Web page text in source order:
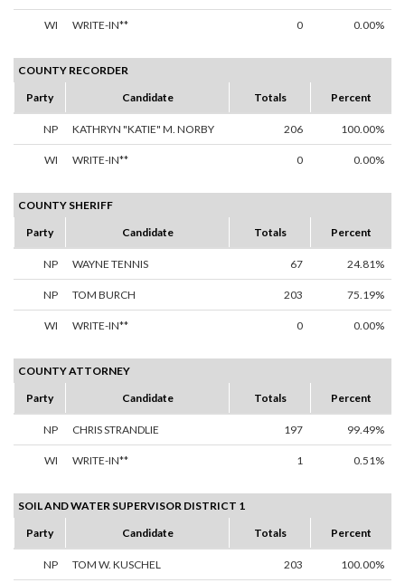
WI WRITE-IN** 0 0.00%
COUNTY RECORDER
Party
Candidate Totals Percent
NP KATHRYN "KATIE" M. NORBY 206 100.00%
WI WRITE-IN** 0 0.00%
COUNTY SHERIFF
Party
Candidate Totals Percent
NP WAYNE TENNIS 67 24.81%
NP TOM BURCH 203 75.19%
WI WRITE-IN** 0 0.00%
COUNTY ATTORNEY
Party
Candidate Totals Percent
NP CHRIS STRANDLIE 197 99.49%
WI WRITE-IN** 1 0.51%
SOIL AND WATER SUPERVISOR DISTRICT 1
Party
Candidate Totals Percent
NP TOM W. KUSCHEL 203 100.00%